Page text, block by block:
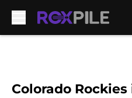
Colorado